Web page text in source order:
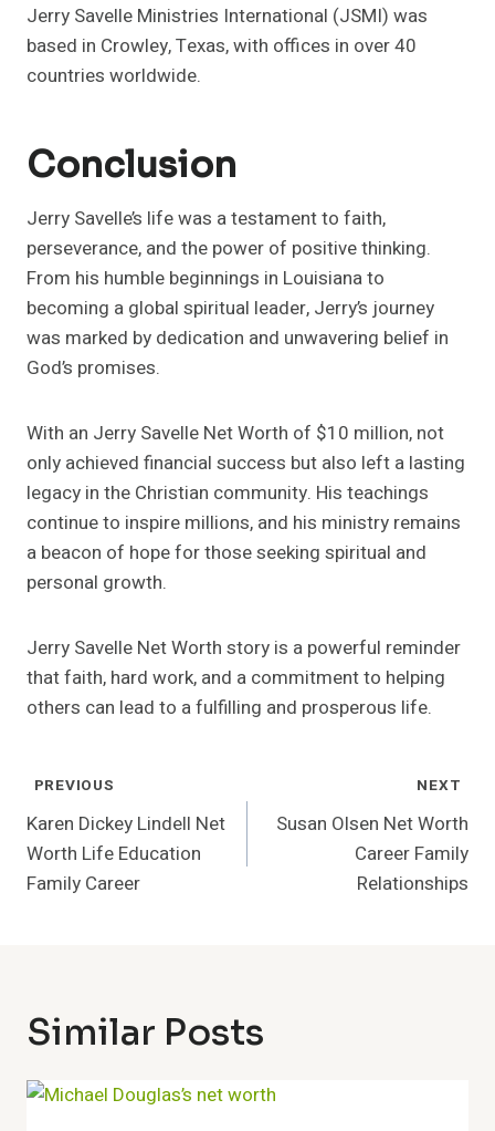
Jerry Savelle Ministries International (JSMI) was
based in Crowley, Texas, with offices in over 40
countries worldwide.
Conclusion
Jerry Savelle’s life was a testament to faith,
perseverance, and the power of positive thinking.
From his humble beginnings in Louisiana to
becoming a global spiritual leader, Jerry’s journey
was marked by dedication and unwavering belief in
God’s promises.
With an Jerry Savelle Net Worth of $10 million, not
only achieved financial success but also left a lasting
legacy in the Christian community. His teachings
continue to inspire millions, and his ministry remains
a beacon of hope for those seeking spiritual and
personal growth.
Jerry Savelle Net Worth story is a powerful reminder
that faith, hard work, and a commitment to helping
others can lead to a fulfilling and prosperous life.
Post
Navigation
PREVIOUS
Karen Dickey Lindell Net
Worth Life Education
Family Career
NEXT
Susan Olsen Net Worth
Career Family
Relationships
Similar Posts